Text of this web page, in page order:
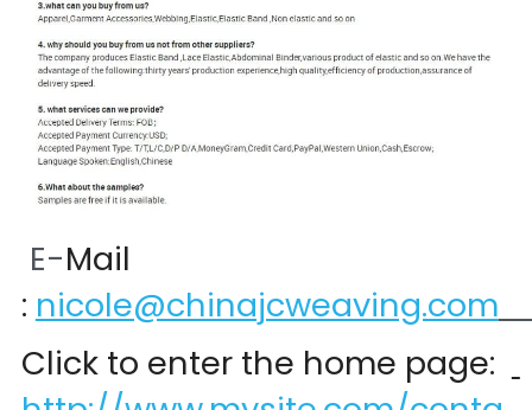
E-Mail
: nicole@chinajcweaving.com